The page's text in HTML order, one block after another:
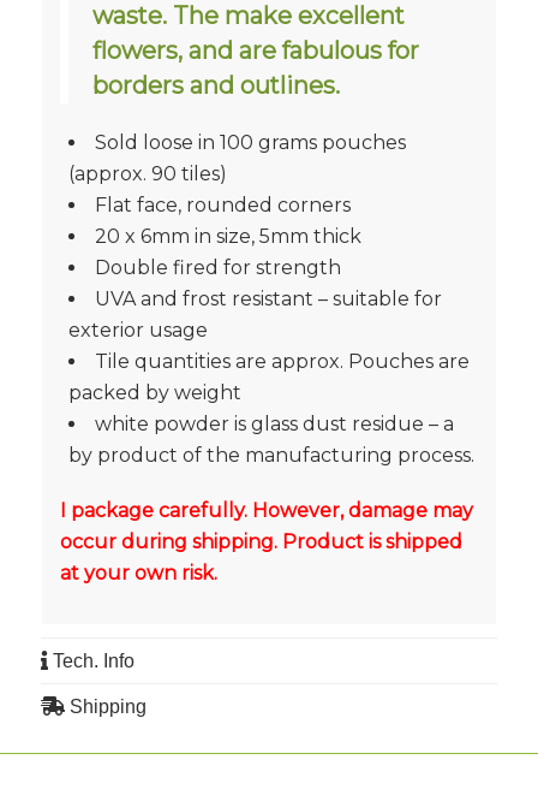
waste. The make excellent
flowers, and are fabulous for
borders and outlines.
Sold loose in 100 grams pouches
(approx. 90 tiles)
Flat face, rounded corners
20 x 6mm in size, 5mm thick
Double fired for strength
UVA and frost resistant – suitable for
exterior usage
Tile quantities are approx. Pouches are
packed by weight
white powder is glass dust residue – a
by product of the manufacturing process.
I package carefully. However, damage may
occur during shipping. Product is shipped
at your own risk.
Tech. Info
Shipping